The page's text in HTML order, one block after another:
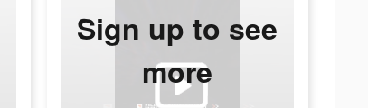
Sign up to see
more